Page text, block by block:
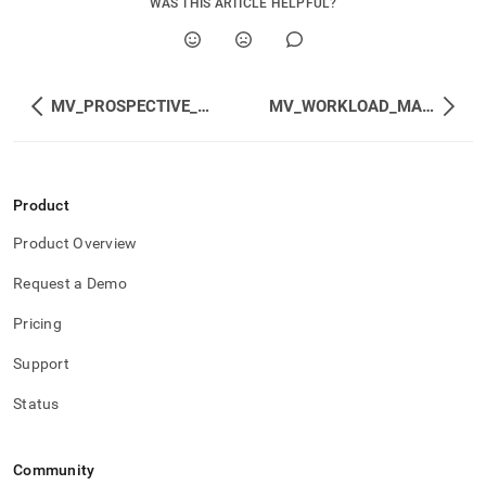
WAS THIS ARTICLE HELPFUL?
MV_PROSPECTIVE_HISTOGRAMS MV_WORKLOAD_MANAGEMENT_STATUS
Product
Product Overview
Request a Demo
Pricing
Support
Status
Community